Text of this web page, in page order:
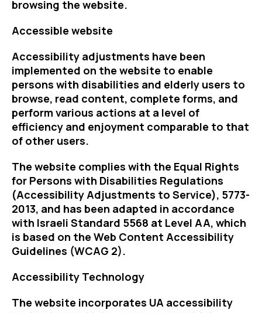
browsing the website.
Accessible website
Accessibility adjustments have been
implemented on the website to enable
persons with disabilities and elderly users to
browse, read content, complete forms, and
perform various actions at a level of
efficiency and enjoyment comparable to that
of other users.
The website complies with the Equal Rights
for Persons with Disabilities Regulations
(Accessibility Adjustments to Service), 5773-
2013, and has been adapted in accordance
with Israeli Standard 5568 at Level AA, which
is based on the Web Content Accessibility
Guidelines (WCAG 2).
Accessibility Technology
The website incorporates UA accessibility